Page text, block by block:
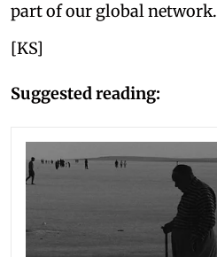
part of our global network.
[KS]
Suggested reading: